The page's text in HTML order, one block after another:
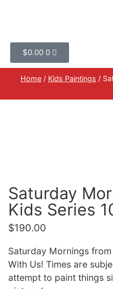
$0.00 0
Home / Kids Paintings /
Saturday
Kids Series
$190.00
Saturday Mornings
With Us! Times are
attempt to paint things